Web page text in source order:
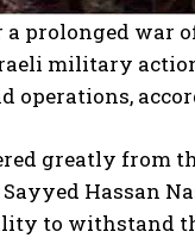
a prolonged war
military
operations,
greatly from
Hassan
to withstand